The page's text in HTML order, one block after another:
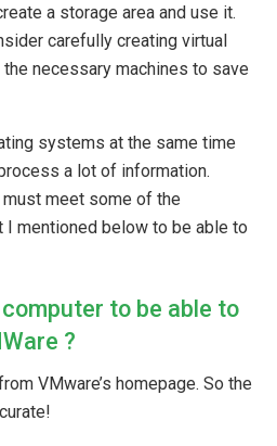
a storage area and use it.
carefully creating virtual
necessary machines to save
systems at the same time
a lot of information.
meet some of the
mentioned below to be able to
to be able to
?
VMware’s homepage. So the